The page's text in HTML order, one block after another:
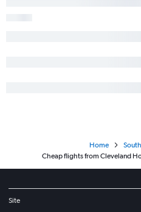
Home
Cheap flights from Cleveland
Site